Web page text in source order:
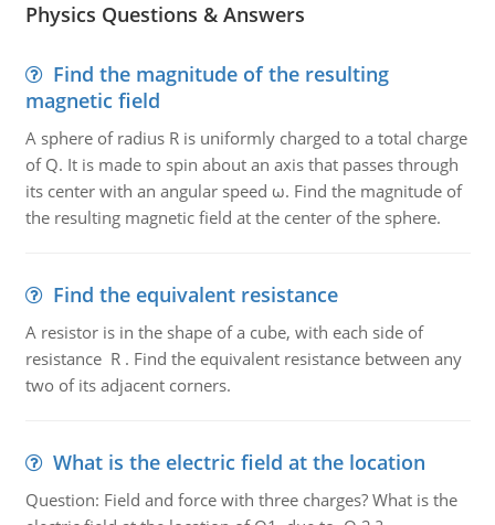
Physics Questions & Answers
Find the magnitude of the resulting
magnetic field
A sphere of radius R is uniformly charged to a total charge
of Q. It is made to spin about an axis that passes through
its center with an angular speed ω. Find the magnitude of
the resulting magnetic field at the center of the sphere.
Find the equivalent resistance
A resistor is in the shape of a cube, with each side of
resistance R . Find the equivalent resistance between any
two of its adjacent corners.
What is the electric field at the location
Question: Field and force with three charges? What is the